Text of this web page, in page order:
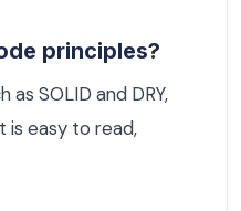
principles?
as SOLID and DRY,
is easy to read,